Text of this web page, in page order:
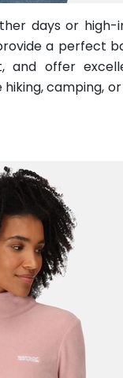
days or
a perfect
and offer
camping,